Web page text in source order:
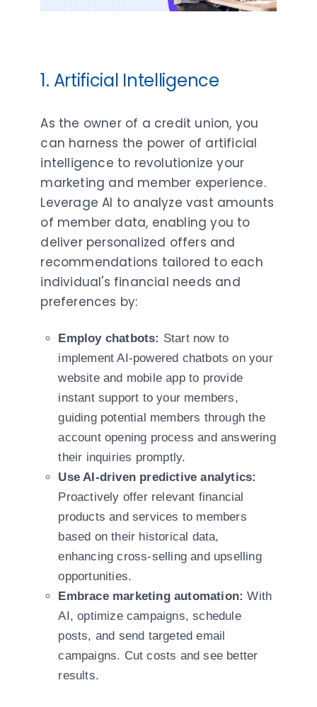
1. Artificial Intelligence
As the owner of a credit union, you
can harness the power of artificial
intelligence to revolutionize your
marketing and member experience.
Leverage AI to analyze vast amounts
of member data, enabling you to
deliver personalized offers and
recommendations tailored to each
individual's financial needs and
preferences by:
Employ chatbots: Start now to
implement AI-powered chatbots on your
website and mobile app to provide
instant support to your members,
guiding potential members through the
account opening process and answering
their inquiries promptly.
Use AI-driven predictive analytics:
Proactively offer relevant financial
products and services to members
based on their historical data,
enhancing cross-selling and upselling
opportunities.
Embrace marketing automation: With
AI, optimize campaigns, schedule
posts, and send targeted email
campaigns. Cut costs and see better
results.